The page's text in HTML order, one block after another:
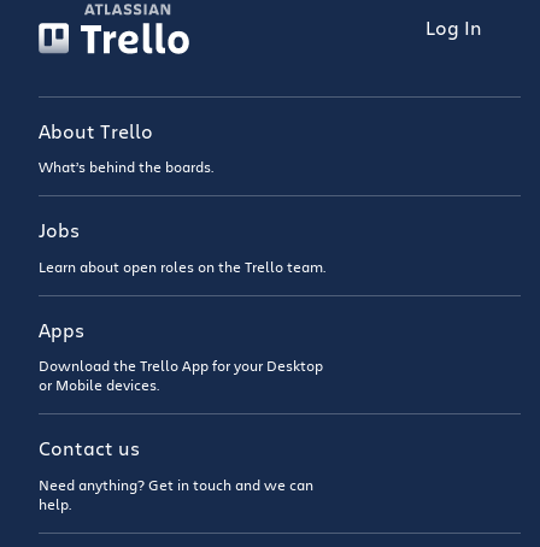
Log In
About Trello
What’s behind the boards.
Jobs
Learn about open roles on the Trello team.
Apps
Download the Trello App for your Desktop
or Mobile devices.
Contact us
Need anything? Get in touch and we can
help.